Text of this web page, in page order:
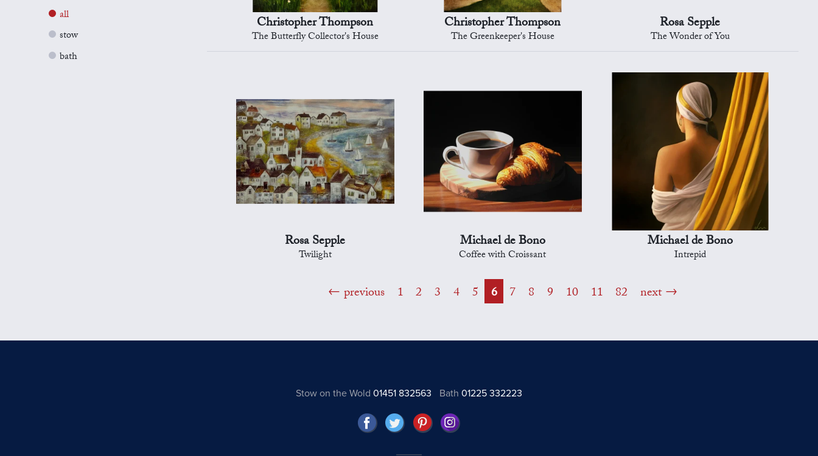
all
stow
bath
Christopher Thompson
The Butterfly Collector's House
Christopher Thompson
The Greenkeeper's House
Rosa Sepple
The Wonder of You
Rosa Sepple
Twilight
Michael de Bono
Coffee with Croissant
Michael de Bono
Intrepid
previous 1 2 3 4 5 6 7 8 9 10 11 82 next
Stow on the Wold 01451 832563 Bath01225 332223